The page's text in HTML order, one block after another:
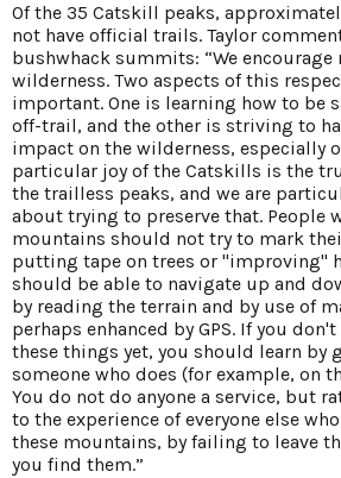
Of the 35 Catskill peaks,
not have official trails. Taylor
bushwhack summits: “We encourage
wilderness. Two aspects of this
important. One is learning how to be
off-trail, and the other is striving to
impact on the wilderness, especially
particular joy of the Catskills is the
the trailless peaks, and we are
about trying to preserve that. People
mountains should not try to mark
putting tape on trees or "improving"
should be able to navigate up and
by reading the terrain and by use of
perhaps enhanced by GPS. If you
these things yet, you should learn by
someone who does (for example, on
You do not do anyone a service, but
to the experience of everyone else
these mountains, by failing to leave
you find them.”